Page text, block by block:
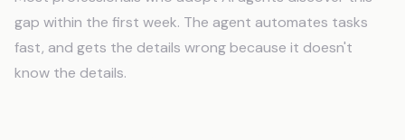
gap within the first week. The agent automates tasks
fast, and gets the details wrong because it doesn't
know the details.